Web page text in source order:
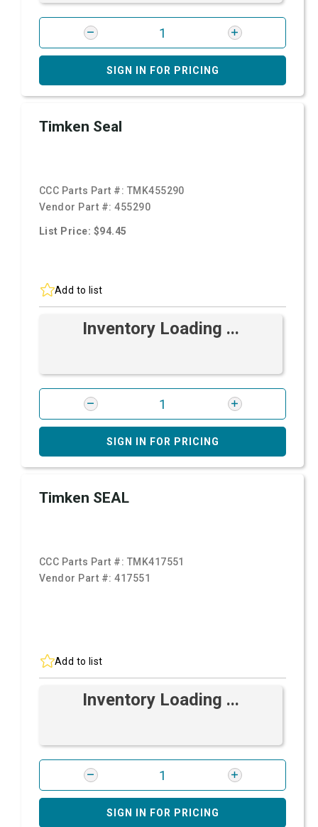
SIGN IN FOR PRICING
Timken Seal
CCC Parts Part #: TMK455290
Vendor Part #:455290
List Price: $94.45
Add to list
Inventory Loading ...
SIGN IN FOR PRICING
Timken SEAL
CCC Parts Part #: TMK417551
Vendor Part #:417551
Add to list
Inventory Loading ...
SIGN IN FOR PRICING